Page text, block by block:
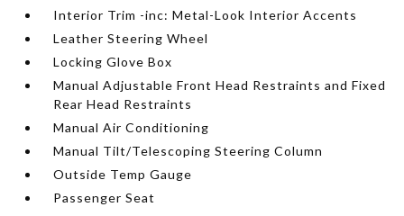
Interior Trim -inc: Metal-Look Interior Accents
Leather Steering Wheel
Locking Glove Box
Manual Adjustable Front Head Restraints and Fixed
Rear Head Restraints
Manual Air Conditioning
Manual Tilt/Telescoping Steering Column
Outside Temp Gauge
Passenger Seat